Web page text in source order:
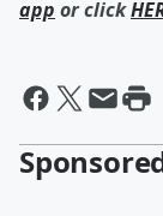
app or click